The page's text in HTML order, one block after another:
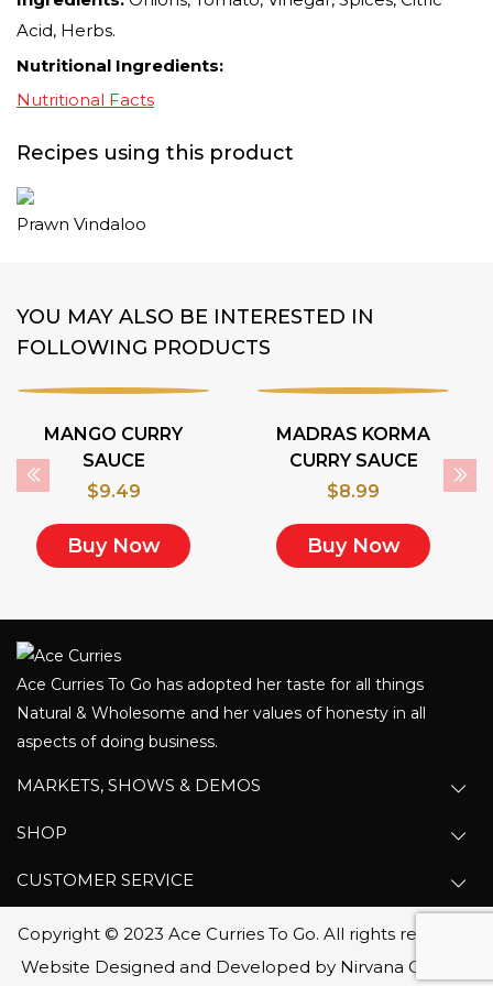
Acid, Herbs.
Nutritional Ingredients:
Nutritional Facts
Recipes using this product
Prawn Vindaloo
YOU MAY ALSO BE INTERESTED IN
FOLLOWING PRODUCTS
MANGO CURRY
SAUCE
$9.49
Buy Now
MADRAS KORMA
CURRY SAUCE
$8.99
Buy Now
Ace Curries To Go has adopted her taste for all things
Natural & Wholesome and her values of honesty in all
aspects of doing business.
MARKETS, SHOWS & DEMOS
SHOP
CUSTOMER SERVICE
Copyright © 2023 Ace Curries To Go. All rights reserved.
Website Designed and Developed by Nirvana Canada